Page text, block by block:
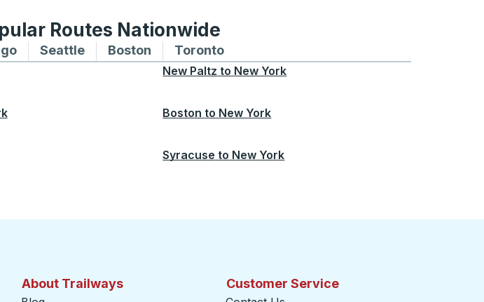
Routes Nationwide
New York
to and from Montreal
Bus routes to and from Chicago
SeattleBus routes to and from Seattle
Boston Bus routes to and from Boston
TorontoBus routes to and from Toronto
New Paltz to New York
Boston to New York
Syracuse to New York
About Trailways Customer Service